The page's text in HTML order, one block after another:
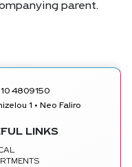
parent.
4809150
1 • Neo Faliro
LINKS